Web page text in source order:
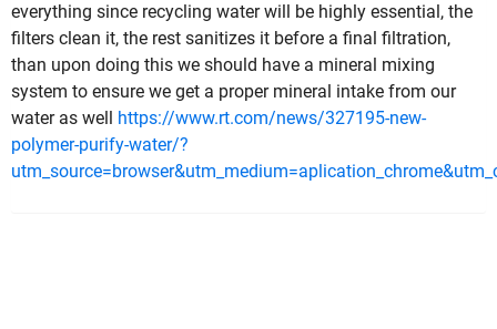
everything since recycling water will be highly essential, the
filters clean it, the rest sanitizes it before a final filtration,
than upon doing this we should have a mineral mixing
system to ensure we get a proper mineral intake from our
water as well
https://www.rt.com/news/327195-new-
polymer-purify-water/?